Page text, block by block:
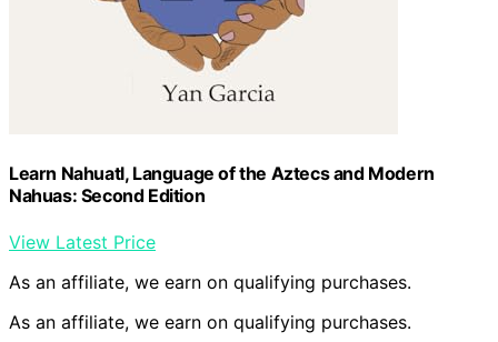
Learn Nahuatl, Language of the Aztecs and Modern
Nahuas: Second Edition
View Latest Price
As an affiliate, we earn on qualifying purchases.
As an affiliate, we earn on qualifying purchases.